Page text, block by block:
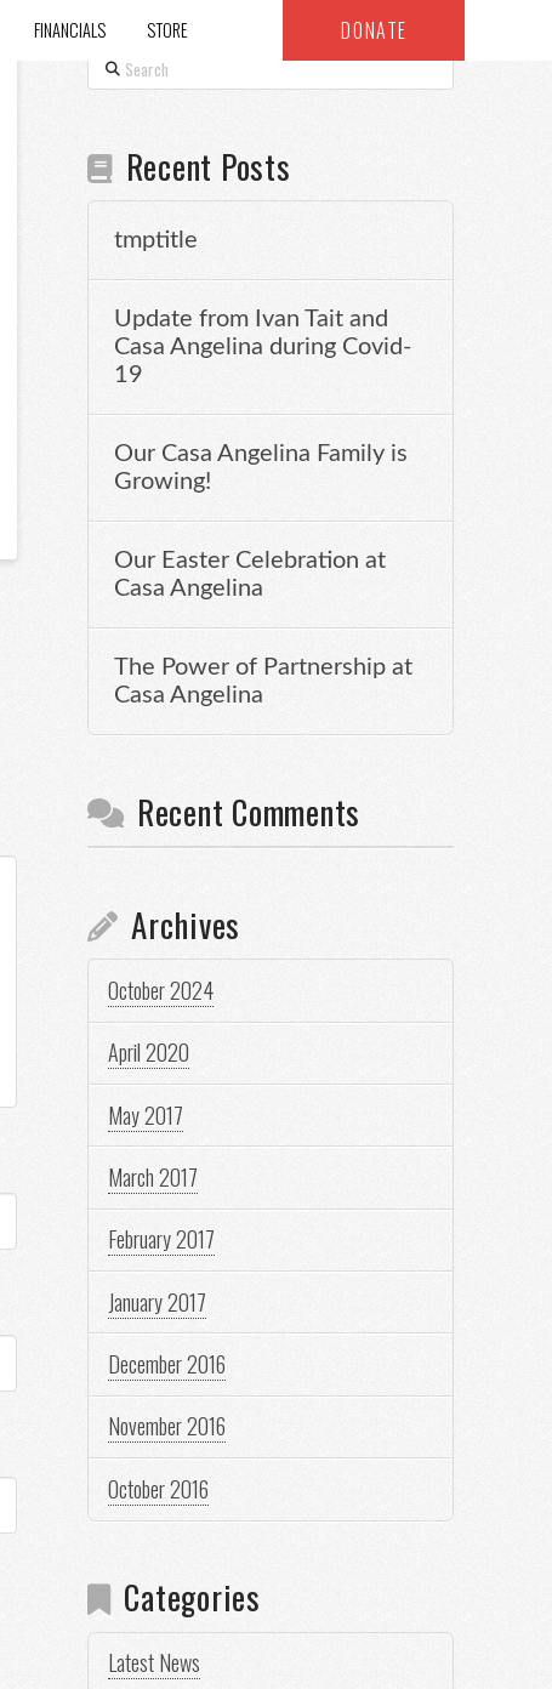
FINANCIALS STORE DONATE
Search
Recent Posts
tmptitle
Update from Ivan Tait and
Casa Angelina during Covid-
19
Our Casa Angelina Family is
Growing!
Our Easter Celebration at
Casa Angelina
The Power of Partnership at
Casa Angelina
Recent Comments
Archives
October 2024
April 2020
May 2017
March 2017
February 2017
January 2017
December 2016
November 2016
October 2016
Categories
Latest News